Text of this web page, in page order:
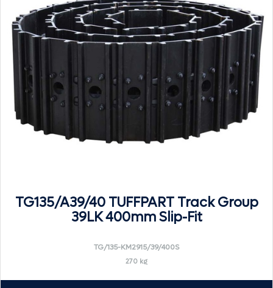
TG135/A39/40 TUFFPART Track Group
39LK 400mm Slip-Fit
TG/135-KM2915/39/400S
270 kg